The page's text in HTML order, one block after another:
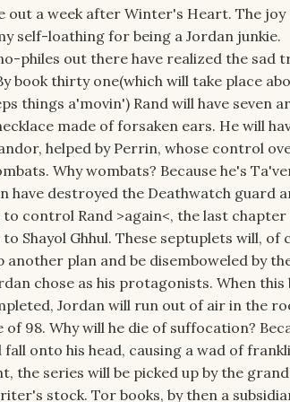
out a week after Winter's Heart. The joy
self-loathing for being a Jordan junkie.
philes out there have realized the sad
book thirty one(which will take place
things a'movin') Rand will have seven
made of forsaken ears. He will
helped by Perrin, whose control
Why wombats? Because he's
have destroyed the Deathwatch guard
control Rand >again<, the last chapter
Shayol Ghhul. These septuplets will, of
plan and be disemboweled by
chose as his protagonists. When this
Jordan will run out of air in the
98. Why will he die of suffocation?
onto his head, causing a wad of
the series will be picked up by the
stock. Tor books, by then a